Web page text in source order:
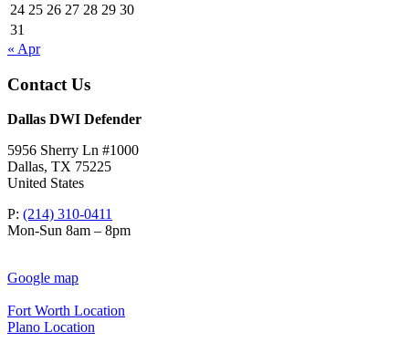
24 25 26 27 28 29 30
31
« Apr
Contact Us
Dallas DWI Defender
5956 Sherry Ln #1000
Dallas, TX 75225
United States
P: (214) 310-0411
Mon-Sun 8am – 8pm
Google map
Fort Worth Location
Plano Location